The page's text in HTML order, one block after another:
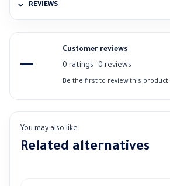
REVIEWS
—
Customer reviews
0 ratings · 0 reviews
Be the first to review this product.
You may also like
Related alternatives